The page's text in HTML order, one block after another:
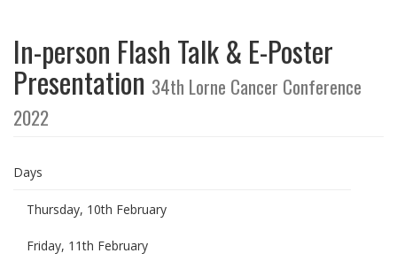
In-person Flash Talk & E-Poster
Presentation 34th Lorne Cancer Conference
2022
Days
Thursday, 10th February
Friday, 11th February